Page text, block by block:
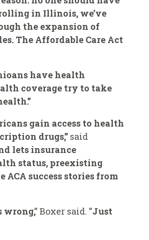
in Illinois, we’ve
the expansion of
The Affordable Care Act
have health
coverage try to take
gain access to health
drugs,” said
lets insurance
status, preexisting
success stories from
wrong," Boxer said. "Just